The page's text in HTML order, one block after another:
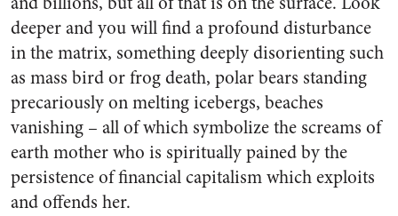
deeper and you will find a profound disturbance
in the matrix, something deeply disorienting such
as mass bird or frog death, polar bears standing
precariously on melting icebergs, beaches
vanishing – all of which symbolize the screams of
earth mother who is spiritually pained by the
persistence of financial capitalism which exploits
and offends her.